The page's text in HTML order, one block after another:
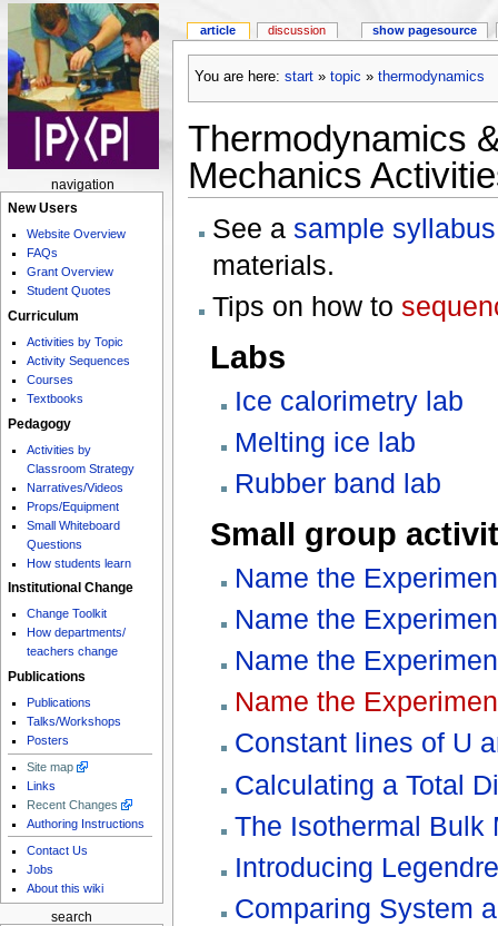
You are here: start» topic » thermodynamics
Thermodynamics
Mechanics
See a sample syllabus
materials.
Tips on how to
Labs
Ice calorimetry lab
Melting ice lab
Rubber band lab
Small group
Name the
Name the
Name the
Name the
Constant lines of U
Calculating a Total
The Isothermal Bulk
Introducing
Comparing System
article discussion show pagesource
navigation
New Users
Website Overview
FAQs
Grant Overview
Student Quotes
Curriculum
Activities by Topic
Activity Sequences
Courses
Textbooks
Pedagogy
Activities by
Classroom Strategy
Narratives/Videos
Props/Equipment
Small Whiteboard
Questions
How students learn
Institutional Change
Change Toolkit
How departments/
teachers change
Publications
Publications
Talks/Workshops
Posters
Site map
Links
Recent Changes
Authoring Instructions
Contact Us
Jobs
About this wiki
search